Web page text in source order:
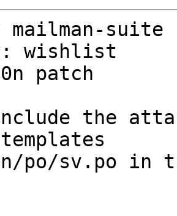
mailman-suite
wishlist
patch
the
po/sv.po in